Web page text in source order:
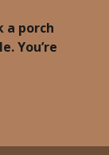
a porch
You’re